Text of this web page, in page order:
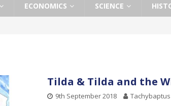
ECONOMICS SCIENCE
Tilda & Tilda and the
9th September 2018 Tachybaptus